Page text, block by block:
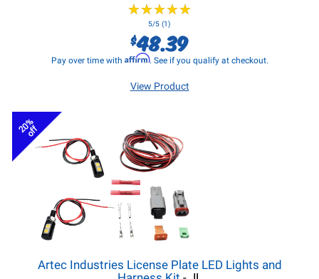
★★★★★
★★★★★
5/5 (1)
$48.39
Pay over time with Affirm. See if you qualify at checkout.
View Product
20%
off
Artec Industries License Plate LED Lights and